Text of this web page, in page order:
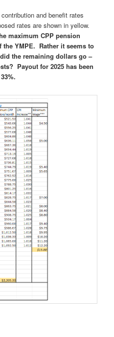
and benefit rates
rates are shown in yellow.
maximum CPP pension
the YMPE. Rather it seems to
the remaining dollars go –
Payout for 2025 has been